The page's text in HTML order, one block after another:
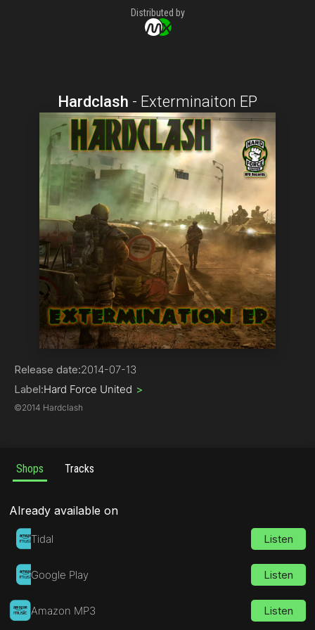
Distributed by
Hardclash - Exterminaiton EP
Hard Core / Hard Techno
Release date:2014-07-13
Label:Hard Force United >
©2014 Hardclash
Shops Tracks
Already available on
Tidal Listen
Google Play Listen
Amazon MP3 Listen